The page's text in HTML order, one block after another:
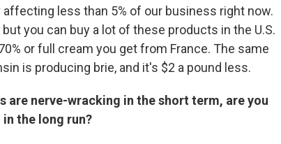
less than 5% of our business right now.
you can buy a lot of these products in the U.S.
or full cream you get from France. The same
is producing brie, and it's $2 a pound less.
are nerve-wracking in the short term, are you
the long run?